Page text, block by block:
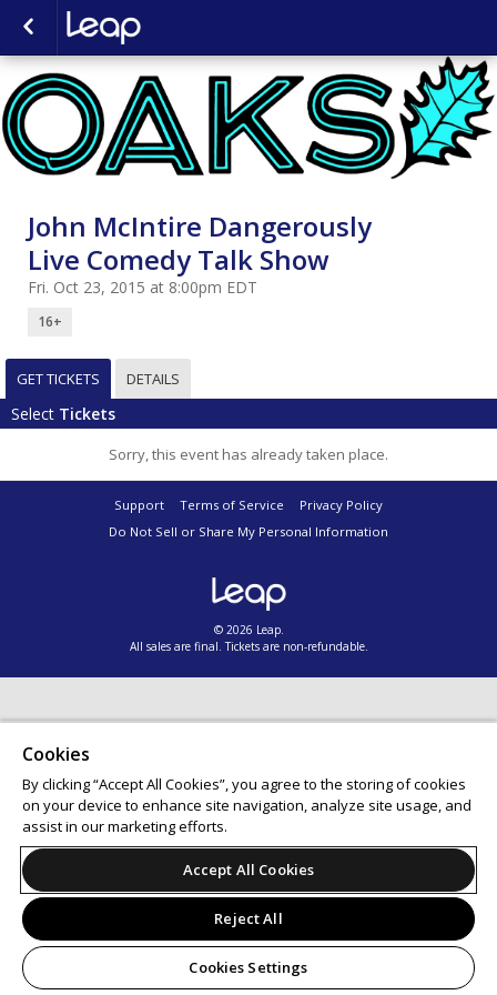
John McIntire Dangerously
Live Comedy Talk Show
Fri. Oct 23, 2015 at 8:00pm EDT
16+
GET TICKETS DETAILS
Select Tickets
Sorry, this event has already taken place.
Support Terms of Service
Privacy Policy
Do Not Sell or Share My Personal Information
© 2026 Leap.
All sales are final. Tickets are non-refundable.
Cookies
By clicking “Accept All Cookies”, you agree to the storing of cookies
on your device to enhance site navigation, analyze site usage, and
assist in our marketing efforts.
Accept All Cookies
Reject All
Cookies Settings